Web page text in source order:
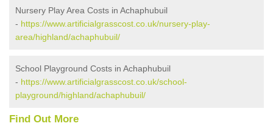
Nursery Play Area Costs in Achaphubuil
- https://www.artificialgrasscost.co.uk/nursery-play-
area/highland/achaphubuil/
School Playground Costs in Achaphubuil
- https://www.artificialgrasscost.co.uk/school-
playground/highland/achaphubuil/
Find Out More